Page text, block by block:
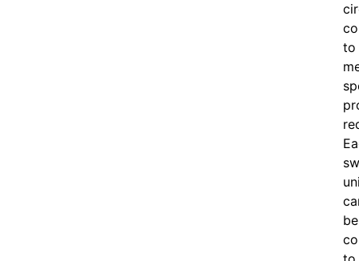
to
be